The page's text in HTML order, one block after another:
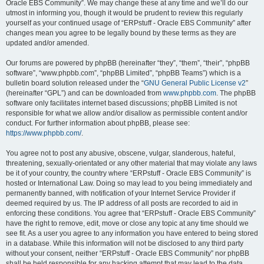
Oracle EBS Community”. We may change these at any time and we’ll do our
utmost in informing you, though it would be prudent to review this regularly
yourself as your continued usage of “ERPstuff - Oracle EBS Community” after
changes mean you agree to be legally bound by these terms as they are
updated and/or amended.
Our forums are powered by phpBB (hereinafter “they”, “them”, “their”, “phpBB
software”, “www.phpbb.com”, “phpBB Limited”, “phpBB Teams”) which is a
bulletin board solution released under the “GNU General Public License v2”
(hereinafter “GPL”) and can be downloaded from www.phpbb.com. The phpBB
software only facilitates internet based discussions; phpBB Limited is not
responsible for what we allow and/or disallow as permissible content and/or
conduct. For further information about phpBB, please see:
https://www.phpbb.com/.
You agree not to post any abusive, obscene, vulgar, slanderous, hateful,
threatening, sexually-orientated or any other material that may violate any laws
be it of your country, the country where “ERPstuff - Oracle EBS Community” is
hosted or International Law. Doing so may lead to you being immediately and
permanently banned, with notification of your Internet Service Provider if
deemed required by us. The IP address of all posts are recorded to aid in
enforcing these conditions. You agree that “ERPstuff - Oracle EBS Community”
have the right to remove, edit, move or close any topic at any time should we
see fit. As a user you agree to any information you have entered to being stored
in a database. While this information will not be disclosed to any third party
without your consent, neither “ERPstuff - Oracle EBS Community” nor phpBB